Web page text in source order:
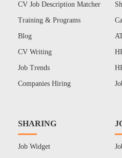
CV Job Description Matcher
Training & Programs
Blog
CV Writing
Job Trends
Companies Hiring
SHARING
Job Widget